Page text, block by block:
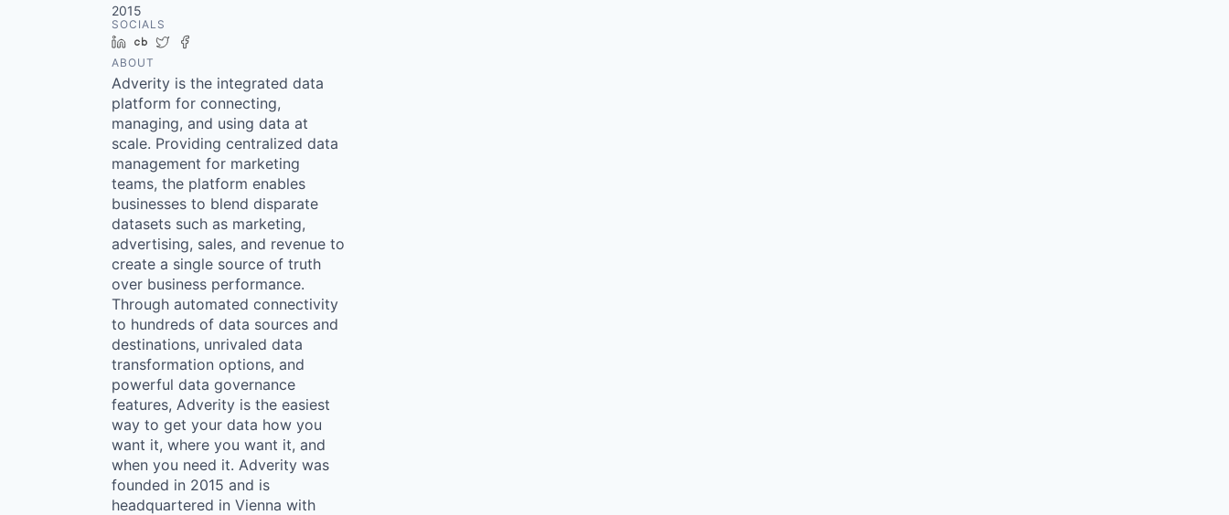
2015
SOCIALS
LinkedIn
Crunchbase
Twitter
ABOUT
Adverity is the integrated data
platform for connecting,
managing, and using data at
scale. Providing centralized data
management for marketing
teams, the platform enables
businesses to blend disparate
datasets such as marketing,
advertising, sales, and revenue to
create a single source of truth
over business performance.
Through automated connectivity
to hundreds of data sources and
destinations, unrivaled data
transformation options, and
powerful data governance
features, Adverity is the easiest
way to get your data how you
want it, where you want it, and
when you need it. Adverity was
founded in 2015 and is
headquartered in Vienna with